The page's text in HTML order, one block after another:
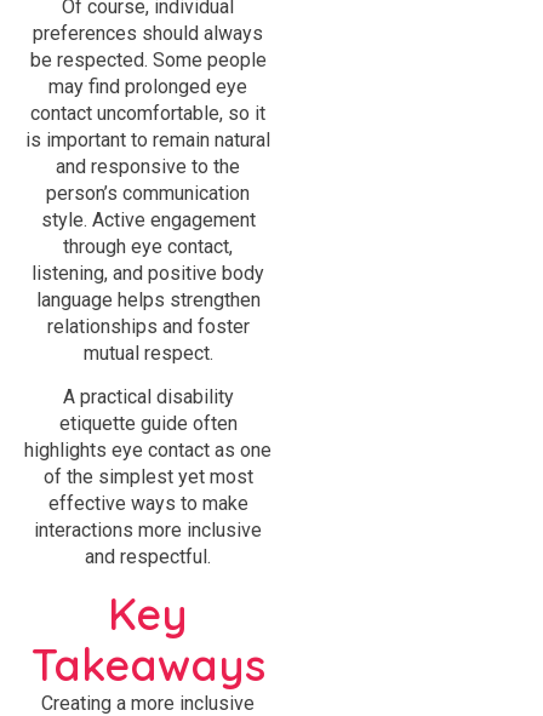
Of course, individual
preferences should always
be respected. Some people
may find prolonged eye
contact uncomfortable, so it
is important to remain natural
and responsive to the
person’s communication
style. Active engagement
through eye contact,
listening, and positive body
language helps strengthen
relationships and foster
mutual respect.
A practical disability
etiquette guide often
highlights eye contact as one
of the simplest yet most
effective ways to make
interactions more inclusive
and respectful.
Key
Takeaways
Creating a more inclusive